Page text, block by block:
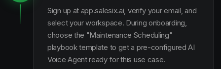
Sign up at app.salesix.ai, verify your email, and
select your workspace. During onboarding,
choose the "Maintenance Scheduling"
playbook template to get a pre-configured AI
Voice Agent ready for this use case.